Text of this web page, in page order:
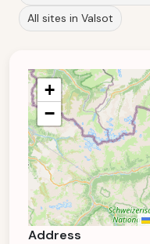
All sites in Valsot
+
−
Address